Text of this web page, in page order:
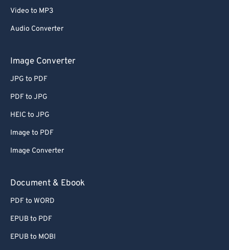
Video to MP3
Audio Converter
Image Converter
JPG to PDF
PDF to JPG
HEIC to JPG
Image to PDF
Image Converter
Document & Ebook
PDF to WORD
EPUB to PDF
EPUB to MOBI